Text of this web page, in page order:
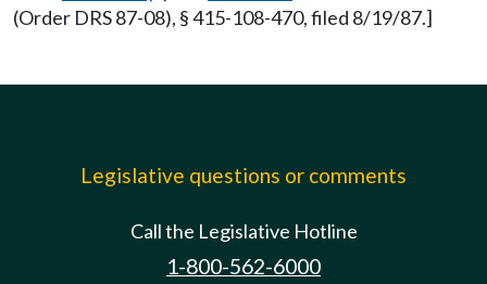
(Order DRS 87-08), § 415-108-470, filed 8/19/87.]
Legislative questions or comments
Call the Legislative Hotline
1-800-562-6000